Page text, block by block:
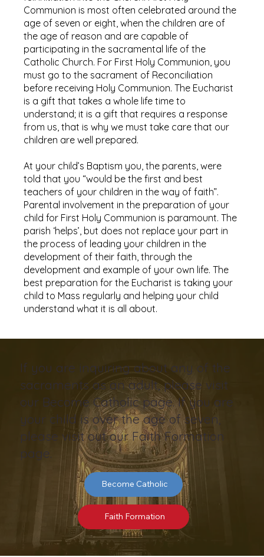
Communion is most often celebrated around the
age of seven or eight, when the children are of
the age of reason and are capable of
participating in the sacramental life of the
Catholic Church. For First Holy Communion, you
must go to the sacrament of Reconciliation
before receiving Holy Communion. The Eucharist
is a gift that takes a whole life time to
understand; it is a gift that requires a response
from us, that is why we must take care that our
children are well prepared.
At your child’s Baptism you, the parents, were
told that you “would be the first and best
teachers of your children in the way of faith”.
Parental involvement in the preparation of your
child for First Holy Communion is paramount. The
parish ‘helps’, but does not replace your part in
the process of leading your children in the
development of their faith, through the
development and example of your own life. The
best preparation for the Eucharist is taking your
child to Mass regularly and helping your child
understand what it is all about.
If you are inquiring about any of the
sacraments as an adult, please visit
our Become Catholic page. If you are
your child is over the age of seven,
please visit out our Faith Formation
page.
Become Catholic
Faith Formation